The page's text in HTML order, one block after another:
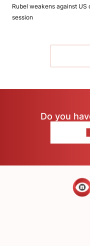
Rubel weakens against US
session
Do you